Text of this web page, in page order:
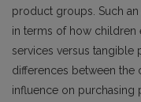
product groups. Such
in terms of how children
services versus tangible
differences between the
influence on purchasing